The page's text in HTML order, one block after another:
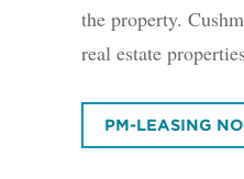
the property.
real estate
PM-LEASING